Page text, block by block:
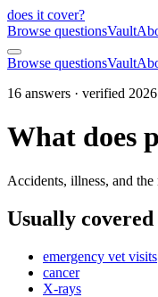
does it cover?
Browse questionsVault
Browse questionsVault
16 answers · verified 2026
What does
Accidents, illness, and
Usually covered
emergency vet visits
cancer
X-rays